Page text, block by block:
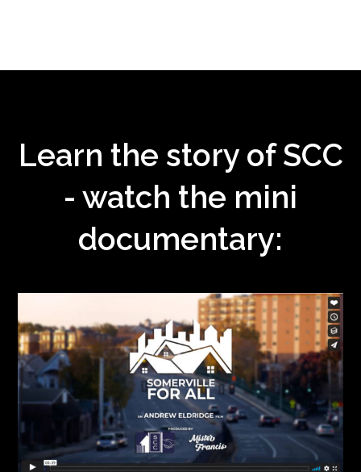
Learn the story of SCC
- watch the mini
documentary: